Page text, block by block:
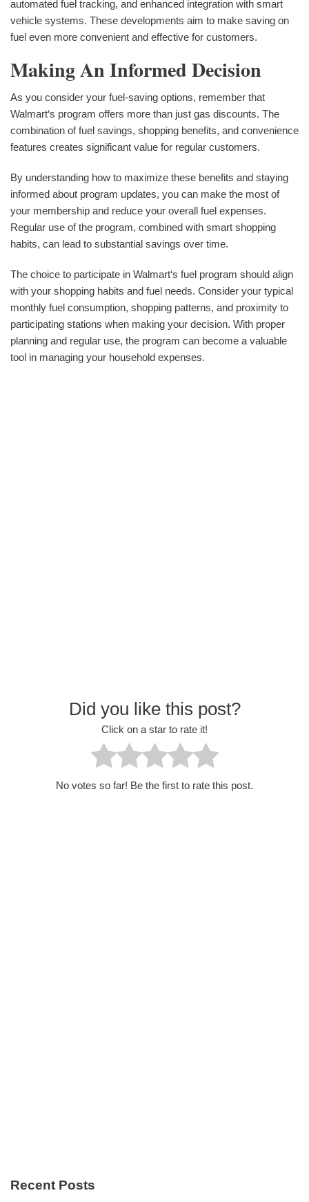
automated fuel tracking, and enhanced integration with smart
vehicle systems. These developments aim to make saving on
fuel even more convenient and effective for customers.
Making An Informed Decision
As you consider your fuel-saving options, remember that
Walmart‘s program offers more than just gas discounts. The
combination of fuel savings, shopping benefits, and convenience
features creates significant value for regular customers.
By understanding how to maximize these benefits and staying
informed about program updates, you can make the most of
your membership and reduce your overall fuel expenses.
Regular use of the program, combined with smart shopping
habits, can lead to substantial savings over time.
The choice to participate in Walmart‘s fuel program should align
with your shopping habits and fuel needs. Consider your typical
monthly fuel consumption, shopping patterns, and proximity to
participating stations when making your decision. With proper
planning and regular use, the program can become a valuable
tool in managing your household expenses.
Did you like this post?
Click on a star to rate it!
No votes so far! Be the first to rate this post.
Recent Posts